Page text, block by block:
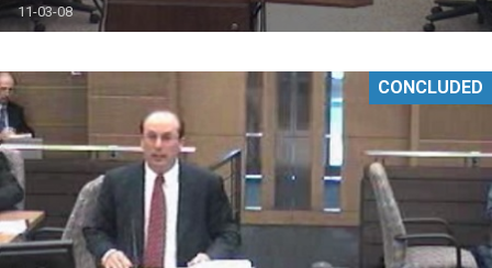
11-03-08
CONCLUDED